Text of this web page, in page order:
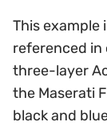
This example
referenced in
three-layer
the Maserati
black and